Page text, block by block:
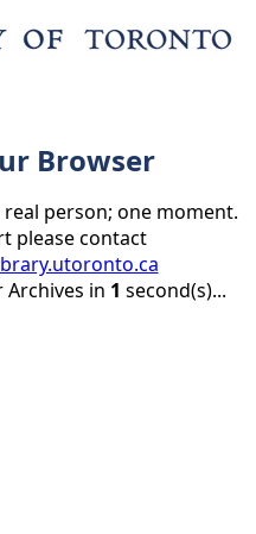
Browser
person; one moment.
please contact
Archives in 1 second(s)...